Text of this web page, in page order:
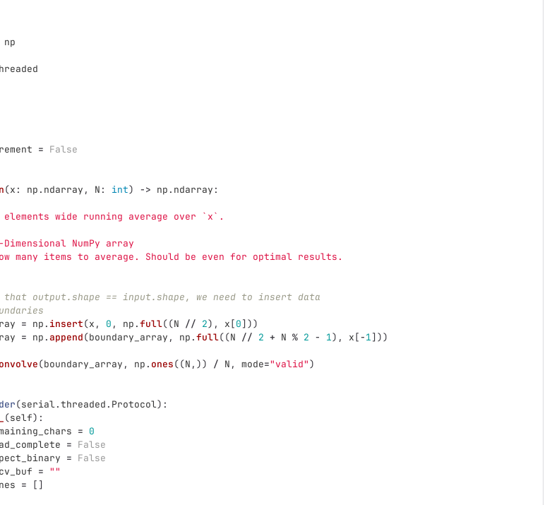
np
= False
(x : np . ndarray , N : int) -> np . ndarray :
wide running average over `x`.
Dimensional NumPy array
many items to average. Should be even for optimal results.
output.shape == input.shape, we need to insert data
= np . insert(x , 0 , np .full((N // 2), x [0]))
= np .append(boundary_array , np .full((N // 2 + N % 2 - 1), x [-1]))
(boundary_array , np . ones((N ,)) / N , mode="valid")
(serial.threaded . Protocol):
(self):
= 0
= False
= False
= ""
= []